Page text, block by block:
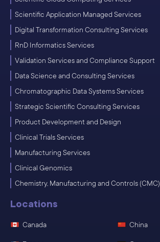
Scientific Application Managed Services
Digital Transformation Consulting Services
RnD Informatics Services
Validation Services and Compliance Support
Data Science and Consulting Services
Chromatographic Data Systems Services
Strategic Scientific Consulting Services
Product Development and Design
Clinical Trials Services
Manufacturing Services
Clinical Genomics
Chemistry, Manufacturing and Controls (CMC)
Locations
Canada China